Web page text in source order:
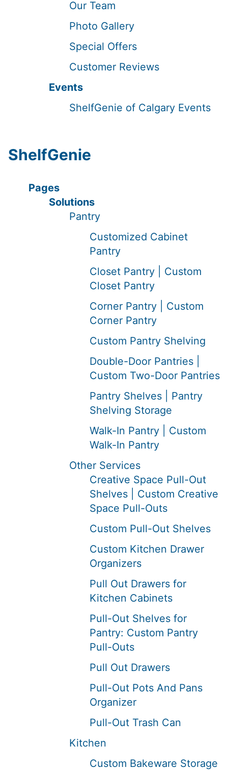
Our Team
Photo Gallery
Special Offers
Customer Reviews
Events
ShelfGenie of Calgary Events
ShelfGenie
Pages
Solutions
Pantry
Customized Cabinet
Pantry
Closet Pantry | Custom
Closet Pantry
Corner Pantry | Custom
Corner Pantry
Custom Pantry Shelving
Double-Door Pantries |
Custom Two-Door Pantries
Pantry Shelves | Pantry
Shelving Storage
Walk-In Pantry | Custom
Walk-In Pantry
Other Services
Creative Space Pull-Out
Shelves | Custom Creative
Space Pull-Outs
Custom Pull-Out Shelves
Custom Kitchen Drawer
Organizers
Pull Out Drawers for
Kitchen Cabinets
Pull-Out Shelves for
Pantry: Custom Pantry
Pull-Outs
Pull Out Drawers
Pull-Out Pots And Pans
Organizer
Pull-Out Trash Can
Kitchen
Custom Bakeware Storage